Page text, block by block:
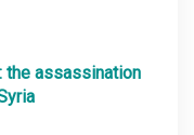
the assassination